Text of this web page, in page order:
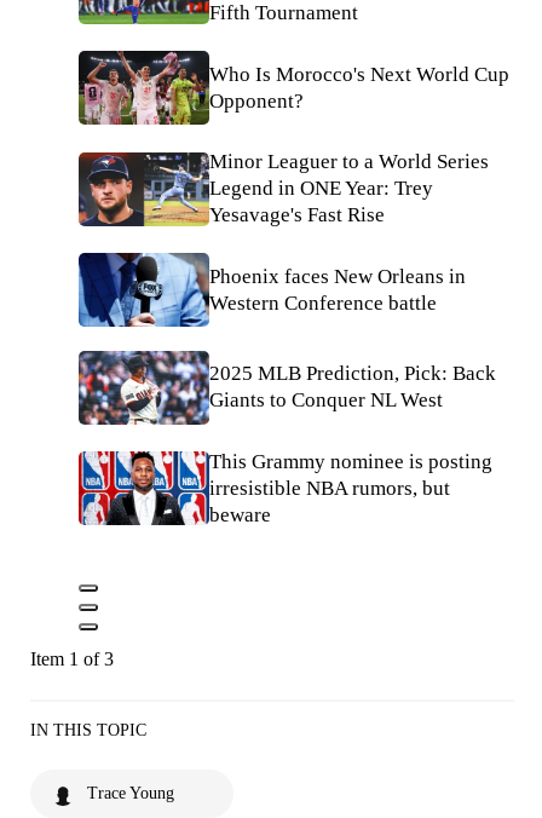
Fifth Tournament
Who Is Morocco's Next World Cup
Opponent?
Minor Leaguer to a World Series
Legend in ONE Year: Trey
Yesavage's Fast Rise
Phoenix faces New Orleans in
Western Conference battle
2025 MLB Prediction, Pick: Back
Giants to Conquer NL West
This Grammy nominee is posting
irresistible NBA rumors, but
beware
Item 1 of 3
IN THIS TOPIC
Trace Young